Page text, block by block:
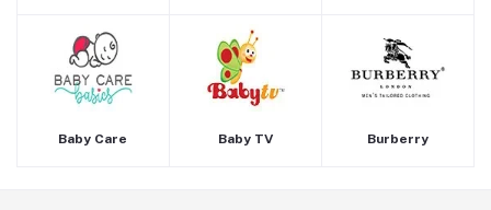
Baby Care Baby TV Burberry